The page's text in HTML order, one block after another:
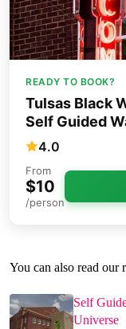
READY TO BOOK?
Tulsas Black
Self Guided
4.0
From
$10
/person
You can also read our
Self
Universe